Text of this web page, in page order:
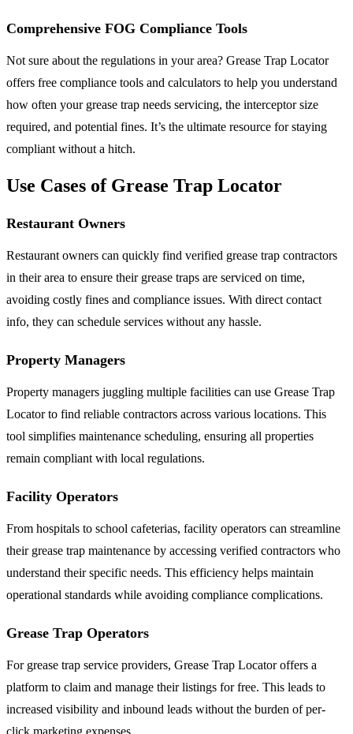
Comprehensive FOG Compliance Tools
Not sure about the regulations in your area? Grease Trap Locator
offers free compliance tools and calculators to help you understand
how often your grease trap needs servicing, the interceptor size
required, and potential fines. It’s the ultimate resource for staying
compliant without a hitch.
Use Cases of Grease Trap Locator
Restaurant Owners
Restaurant owners can quickly find verified grease trap contractors
in their area to ensure their grease traps are serviced on time,
avoiding costly fines and compliance issues. With direct contact
info, they can schedule services without any hassle.
Property Managers
Property managers juggling multiple facilities can use Grease Trap
Locator to find reliable contractors across various locations. This
tool simplifies maintenance scheduling, ensuring all properties
remain compliant with local regulations.
Facility Operators
From hospitals to school cafeterias, facility operators can streamline
their grease trap maintenance by accessing verified contractors who
understand their specific needs. This efficiency helps maintain
operational standards while avoiding compliance complications.
Grease Trap Operators
For grease trap service providers, Grease Trap Locator offers a
platform to claim and manage their listings for free. This leads to
increased visibility and inbound leads without the burden of per-